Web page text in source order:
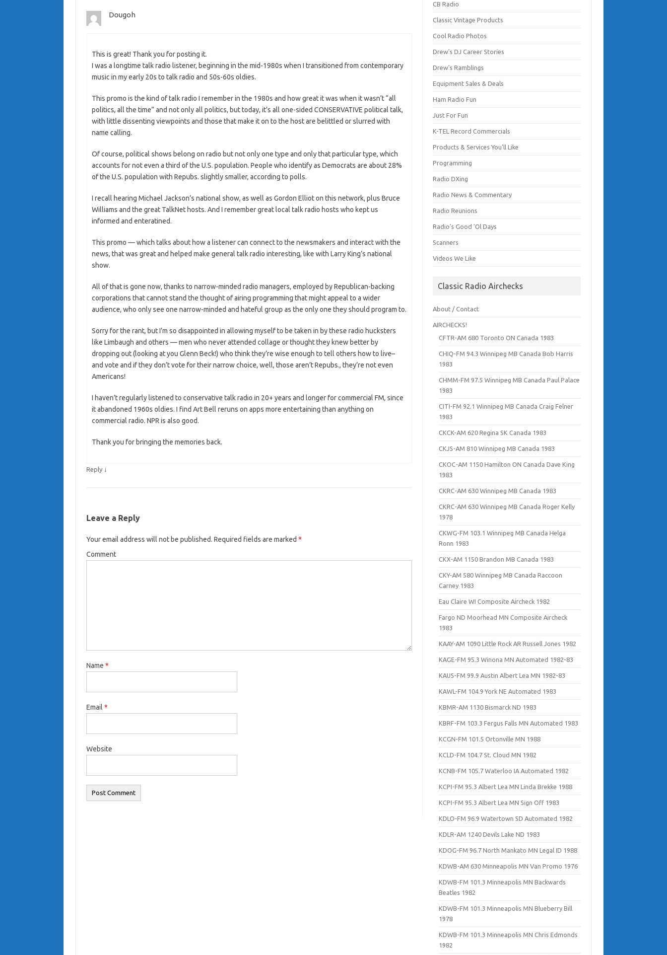
Dougoh
This is great! Thank you for posting it.
I was a longtime talk radio listener, beginning in the mid-1980s when I transitioned from contemporary
music in my early 20s to talk radio and 50s-60s oldies.
This promo is the kind of talk radio I remember in the 1980s and how great it was when it wasn’t “all
politics, all the time” and not only all politics, but today, it’s all one-sided CONSERVATIVE political talk,
with little dissenting viewpoints and those that make it on to the host are belittled or slurred with
name calling.
Of course, political shows belong on radio but not only one type and only that particular type, which
accounts for not even a third of the U.S. population. People who identify as Democrats are about 28%
of the U.S. population with Repubs. slightly smaller, according to polls.
I recall hearing Michael Jackson’s national show, as well as Gordon Elliot on this network, plus Bruce
Williams and the great TalkNet hosts. And I remember great local talk radio hosts who kept us
informed and enteratined.
This promo — which talks about how a listener can connect to the newsmakers and interact with the
news, that was great and helped make general talk radio interesting, like with Larry King’s national
show.
All of that is gone now, thanks to narrow-minded radio managers, employed by Republican-backing
corporations that cannot stand the thought of airing programming that might appeal to a wider
audience, who only see one narrow-minded and hateful group as the only one they should program to.
Sorry for the rant, but I’m so disappointed in allowing myself to be taken in by these radio hucksters
like Limbaugh and others — men who never attended collage or thought they knew better by
dropping out (looking at you Glenn Beck!) who think they’re wise enough to tell others how to live–
and vote and if they don’t vote for their narrow choice, well, those aren’t Repubs., they’re not even
Americans!
I haven’t regularly listened to conservative talk radio in 20+ years and longer for commercial FM, since
it abandoned 1960s oldies. I find Art Bell reruns on apps more entertaining than anything on
commercial radio. NPR is also good.
Thank you for bringing the memories back.
Reply ↓
Leave a Reply
Your email address will not be published. Required fields are marked *
Comment
Name *
Email *
Website
CB Radio
Classic Vintage Products
Cool Radio Photos
Drew's DJ Career Stories
Drew's Ramblings
Equipment Sales & Deals
Ham Radio Fun
Just For Fun
K-TEL Record Commercials
Products & Services You'll Like
Programming
Radio DXing
Radio News & Commentary
Radio Reunions
Radio's Good 'Ol Days
Scanners
Videos We Like
Classic Radio Airchecks
About / Contact
AIRCHECKS!
CFTR-AM 680 Toronto ON Canada 1983
CHIQ-FM 94.3 Winnipeg MB Canada Bob Harris
1983
CHMM-FM 97.5 Winnipeg MB Canada Paul Palace
1983
CITI-FM 92.1 Winnipeg MB Canada Craig Felner
1983
CKCK-AM 620 Regina SK Canada 1983
CKJS-AM 810 Winnipeg MB Canada 1983
CKOC-AM 1150 Hamilton ON Canada Dave King
1983
CKRC-AM 630 Winnipeg MB Canada 1983
CKRC-AM 630 Winnipeg MB Canada Roger Kelly
1978
CKWG-FM 103.1 Winnipeg MB Canada Helga
Ronn 1983
CKX-AM 1150 Brandon MB Canada 1983
CKY-AM 580 Winnipeg MB Canada Raccoon
Carney 1983
Eau Claire WI Composite Aircheck 1982
Fargo ND Moorhead MN Composite Aircheck
1983
KAAY-AM 1090 Little Rock AR Russell Jones 1982
KAGE-FM 95.3 Winona MN Automated 1982-83
KAUS-FM 99.9 Austin Albert Lea MN 1982-83
KAWL-FM 104.9 York NE Automated 1983
KBMR-AM 1130 Bismarck ND 1983
KBRF-FM 103.3 Fergus Falls MN Automated 1983
KCGN-FM 101.5 Ortonville MN 1988
KCLD-FM 104.7 St. Cloud MN 1982
KCNB-FM 105.7 Waterloo IA Automated 1982
KCPI-FM 95.3 Albert Lea MN Linda Brekke 1988
KCPI-FM 95.3 Albert Lea MN Sign Off 1983
KDLO-FM 96.9 Watertown SD Automated 1982
KDLR-AM 1240 Devils Lake ND 1983
KDOG-FM 96.7 North Mankato MN Legal ID 1988
KDWB-AM 630 Minneapolis MN Van Promo 1976
KDWB-FM 101.3 Minneapolis MN Backwards
Beatles 1982
KDWB-FM 101.3 Minneapolis MN Blueberry Bill
1978
KDWB-FM 101.3 Minneapolis MN Chris Edmonds
1982